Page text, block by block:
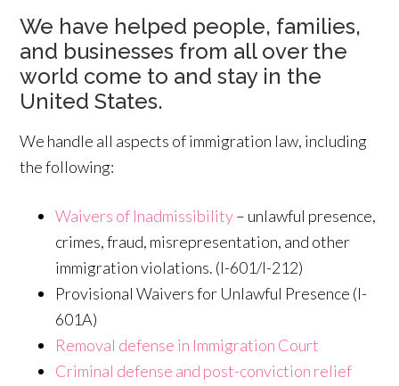
We have helped people, families,
and businesses from all over the
world come to and stay in the
United States.
We handle all aspects of immigration law, including
the following:
Waivers of Inadmissibility– unlawful presence,
crimes, fraud, misrepresentation, and other
immigration violations. (I-601/I-212)
Provisional Waivers for Unlawful Presence (I-
601A)
Removal defense in Immigration Court
Criminal defense and post-conviction relief